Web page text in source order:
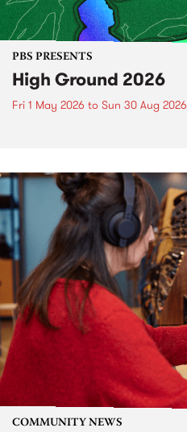
PBS PRESENTS
High Ground 2026
Fri 1 May 2026 to Sun 30 Aug 2026
COMMUNITY NEWS